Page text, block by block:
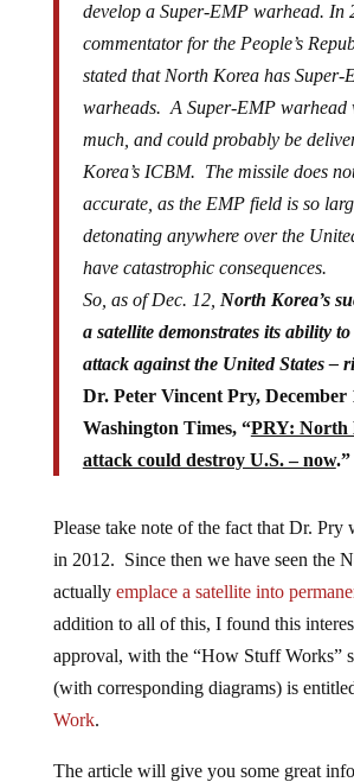
develop a Super-EMP warhead. In
commentator for the People’s
stated that North Korea has Super-
warheads. A Super-EMP warhead
much, and could probably be
Korea’s ICBM. The missile does
accurate, as the EMP field is so
detonating anywhere over the
have catastrophic consequences.
So, as of Dec. 12, North Korea’s
a satellite demonstrates its ability
attack against the United States –
Dr. Peter Vincent Pry, December
Washington Times, “PRY: North
attack could destroy U.S. – now.”
Please take note of the fact that Dr. Pry
in 2012. Since then we have seen the
actually emplace a satellite into
addition to all of this, I found this
approval, with the “How Stuff Works”
(with corresponding diagrams) is
Work.
The article will give you some great